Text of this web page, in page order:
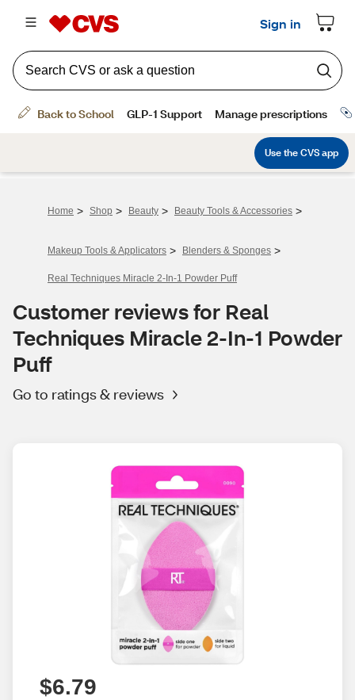
Home > Shop > Beauty > Beauty Tools & Accessories >
Makeup Tools & Applicators > Blenders & Sponges >
Real Techniques Miracle 2-In-1 Powder Puff
Customer reviews for Real
Techniques Miracle 2-In-1 Powder
Puff
Go to ratings & reviews
$6.79